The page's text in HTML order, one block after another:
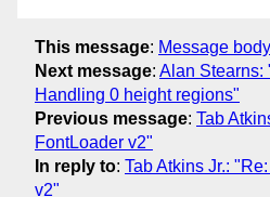
This message: Message body
Next message: Alan Stearns:
Handling 0 height regions"
Previous message: Tab
FontLoader v2"
In reply to: Tab Atkins Jr.:
v2"